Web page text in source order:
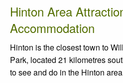
Hinton Area
Accommodation
Hinton is the closest town to
Park, located 21 kilometres
to see and do in the Hinton